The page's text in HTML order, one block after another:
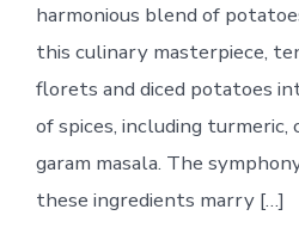
harmonious blend of
this culinary masterpiece,
florets and diced potatoes
of spices, including turmeric,
garam masala. The
these ingredients marry […]